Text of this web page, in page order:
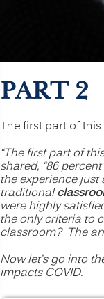
PART 2
The first part of
“The first part of
shared, “86
the experience
traditional
were highly
the only criteria to
classroom? The
Now let’s go into
impacts COVID.